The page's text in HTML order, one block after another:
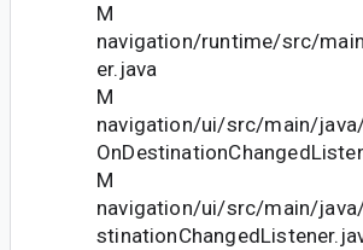
M
navigation/runtime/src/
er.java
M
navigation/ui/src/main/
M
navigation/ui/src/main/